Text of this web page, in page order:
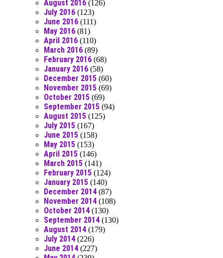
August 2016 (126)
July 2016 (123)
June 2016 (111)
May 2016 (81)
April 2016 (110)
March 2016 (89)
February 2016 (68)
January 2016 (58)
December 2015 (60)
November 2015 (69)
October 2015 (69)
September 2015 (94)
August 2015 (125)
July 2015 (167)
June 2015 (158)
May 2015 (153)
April 2015 (146)
March 2015 (141)
February 2015 (124)
January 2015 (140)
December 2014 (87)
November 2014 (108)
October 2014 (130)
September 2014 (130)
August 2014 (179)
July 2014 (226)
June 2014 (227)